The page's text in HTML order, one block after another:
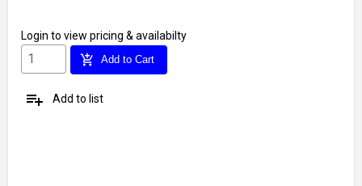
Login to view pricing & availabilty
add_shopping_cart Add to Cart
playlist_add Add to list